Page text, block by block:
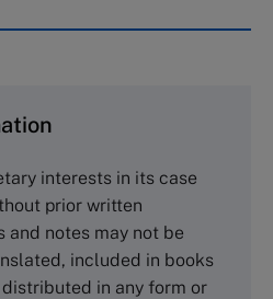
0JR, UK
interests in its case
prior written
and notes may not be
included in books
in any form or